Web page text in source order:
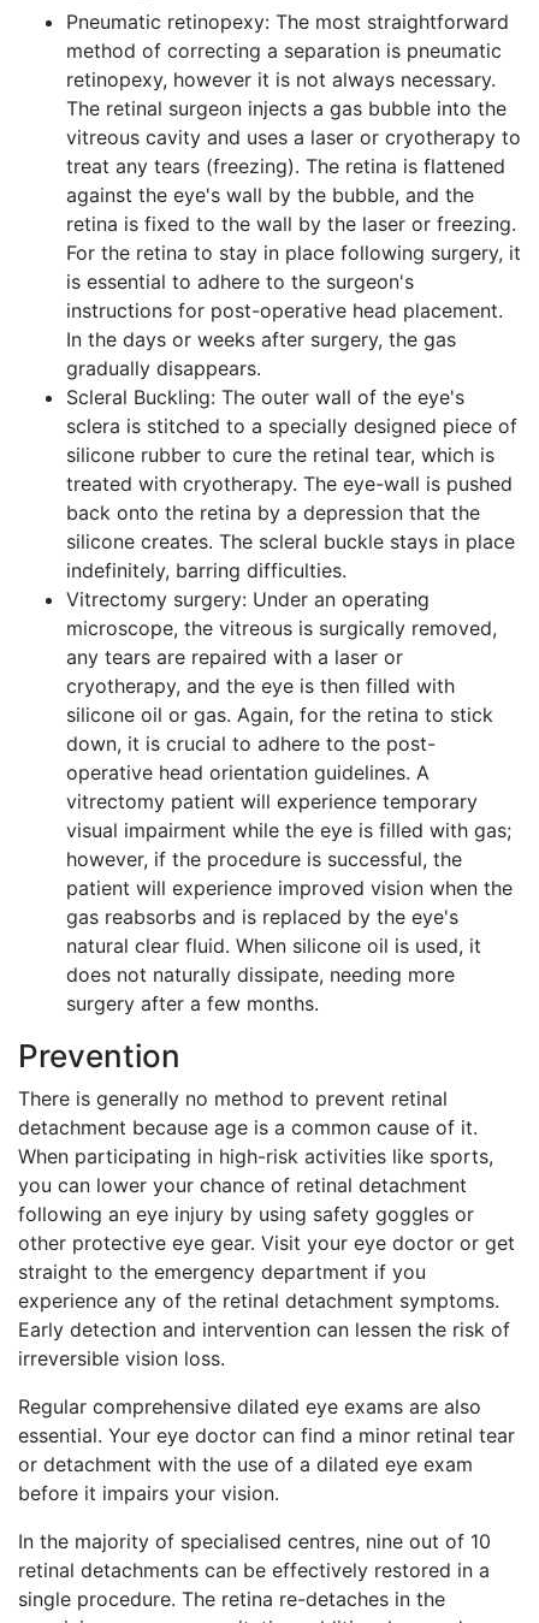
Pneumatic retinopexy: The most straightforward
method of correcting a separation is pneumatic
retinopexy, however it is not always necessary.
The retinal surgeon injects a gas bubble into the
vitreous cavity and uses a laser or cryotherapy to
treat any tears (freezing). The retina is flattened
against the eye's wall by the bubble, and the
retina is fixed to the wall by the laser or freezing.
For the retina to stay in place following surgery, it
is essential to adhere to the surgeon's
instructions for post-operative head placement.
In the days or weeks after surgery, the gas
gradually disappears.
Scleral Buckling: The outer wall of the eye's
sclera is stitched to a specially designed piece of
silicone rubber to cure the retinal tear, which is
treated with cryotherapy. The eye-wall is pushed
back onto the retina by a depression that the
silicone creates. The scleral buckle stays in place
indefinitely, barring difficulties.
Vitrectomy surgery: Under an operating
microscope, the vitreous is surgically removed,
any tears are repaired with a laser or
cryotherapy, and the eye is then filled with
silicone oil or gas. Again, for the retina to stick
down, it is crucial to adhere to the post-
operative head orientation guidelines. A
vitrectomy patient will experience temporary
visual impairment while the eye is filled with gas;
however, if the procedure is successful, the
patient will experience improved vision when the
gas reabsorbs and is replaced by the eye's
natural clear fluid. When silicone oil is used, it
does not naturally dissipate, needing more
surgery after a few months.
Prevention
There is generally no method to prevent retinal
detachment because age is a common cause of it.
When participating in high-risk activities like sports,
you can lower your chance of retinal detachment
following an eye injury by using safety goggles or
other protective eye gear. Visit your eye doctor or get
straight to the emergency department if you
experience any of the retinal detachment symptoms.
Early detection and intervention can lessen the risk of
irreversible vision loss.
Regular comprehensive dilated eye exams are also
essential. Your eye doctor can find a minor retinal tear
or detachment with the use of a dilated eye exam
before it impairs your vision.
In the majority of specialised centres, nine out of 10
retinal detachments can be effectively restored in a
single procedure. The retina re-detaches in the